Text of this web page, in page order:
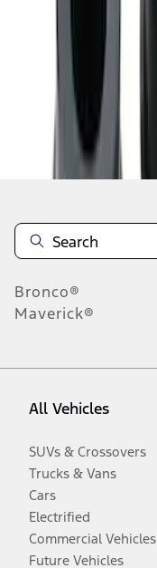
10
Disclosures
Bronco®
Maverick®
All Vehicles
SUVs & Crossovers
Trucks & Vans
Cars
Electrified
Commercial Vehicles
Future Vehicles